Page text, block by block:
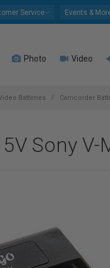
Service Events &
Photo Video
Batteries Camcorder
Sony